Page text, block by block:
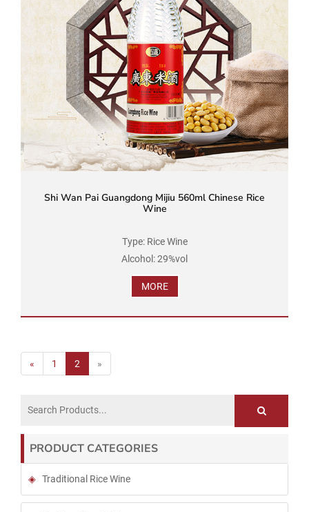
Shi Wan Pai Guangdong Mijiu 560ml Chinese Rice
Wine
Type: Rice Wine
Alcohol: 29%vol
Brand Name: Shi Wan Pai
Product Standard Code: GB/T 16289
MORE
« 1 2 »
PRODUCT CATEGORIES
Traditional Rice Wine